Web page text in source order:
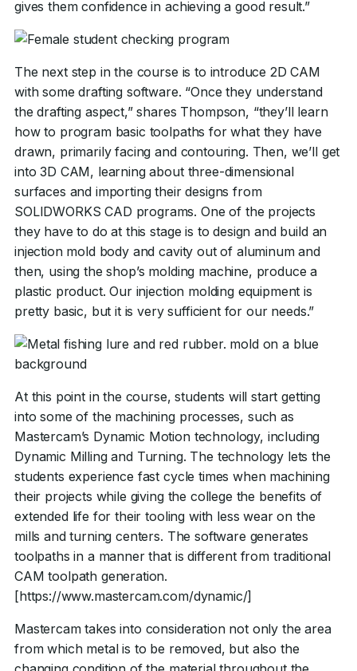
gives them confidence in achieving a good result.”
The next step in the course is to introduce 2D CAM
with some drafting software. “Once they understand
the drafting aspect,” shares Thompson, “they’ll learn
how to program basic toolpaths for what they have
drawn, primarily facing and contouring. Then, we’ll get
into 3D CAM, learning about three-dimensional
surfaces and importing their designs from
SOLIDWORKS CAD programs. One of the projects
they have to do at this stage is to design and build an
injection mold body and cavity out of aluminum and
then, using the shop’s molding machine, produce a
plastic product. Our injection molding equipment is
pretty basic, but it is very sufficient for our needs.”
At this point in the course, students will start getting
into some of the machining processes, such as
Mastercam’s Dynamic Motion technology, including
Dynamic Milling and Turning. The technology lets the
students experience fast cycle times when machining
their projects while giving the college the benefits of
extended life for their tooling with less wear on the
mills and turning centers. The software generates
toolpaths in a manner that is different from traditional
CAM toolpath generation.
[https://www.mastercam.com/dynamic/]
Mastercam takes into consideration not only the area
from which metal is to be removed, but also the